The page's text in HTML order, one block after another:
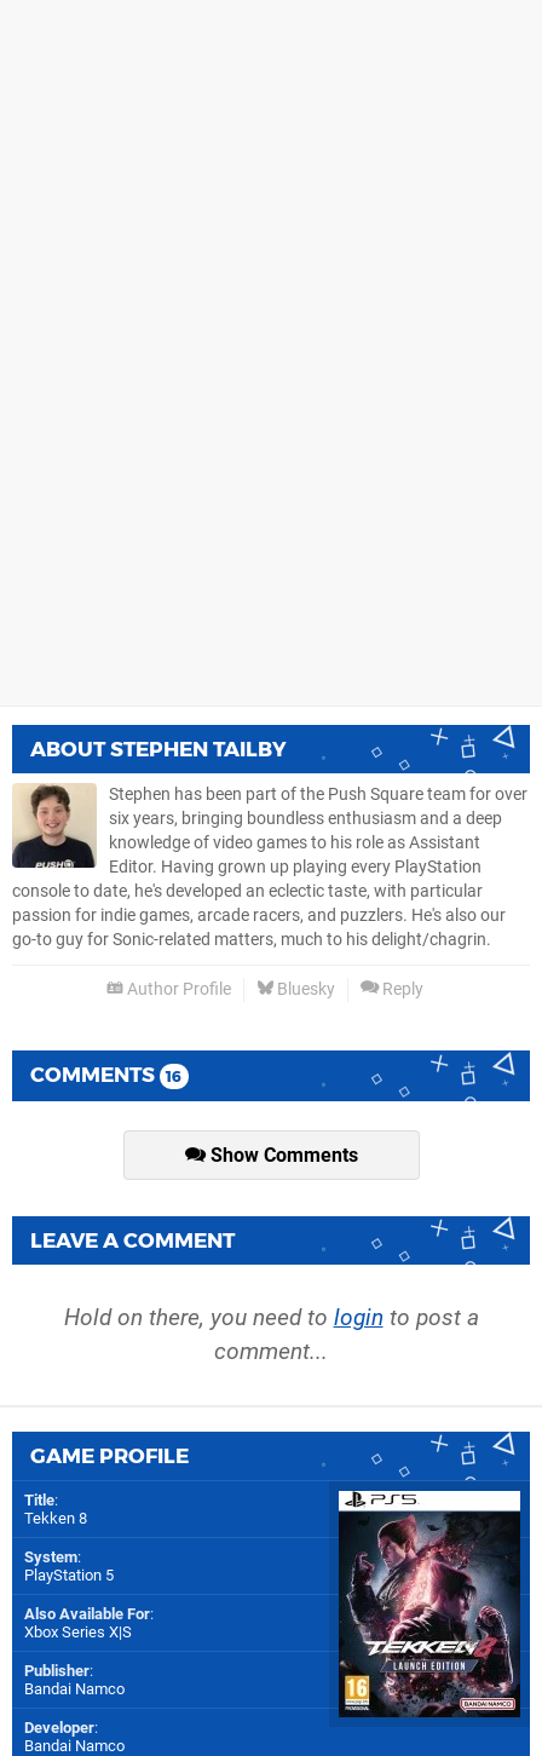
ABOUTSTEPHEN TAILBY
Stephen has been part of the Push Square team for over
six years, bringing boundless enthusiasm and a deep
knowledge of video games to his role as Assistant
Editor. Having grown up playing every PlayStation
console to date, he's developed an eclectic taste, with particular
passion for indie games, arcade racers, and puzzlers. He's also our
go-to guy for Sonic-related matters, much to his delight/chagrin.
Author Profile Bluesky Reply
COMMENTS 16
Show Comments
LEAVE A COMMENT
Hold on there, you need to login to post a
comment...
GAME PROFILE
Title:
Tekken 8
System:
PlayStation 5
Also Available For:
Xbox Series X|S
Publisher:
Bandai Namco
Developer:
Bandai Namco